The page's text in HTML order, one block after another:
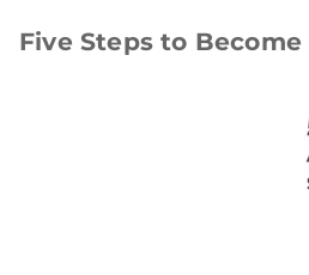
Five Steps to